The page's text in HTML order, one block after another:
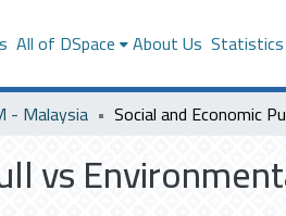
All of DSpace About Us Statistics
- Malaysia
vs